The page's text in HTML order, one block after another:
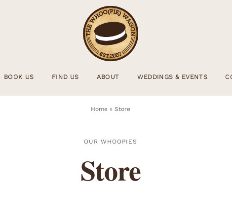
BOOK US FIND US ABOUT WEDDINGS & EVENTS
Home » Store
OUR WHOOPIES
Store